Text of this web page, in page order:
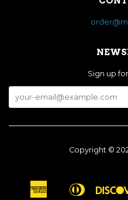
Sign up
Copyright ©
American
Apple
Diners